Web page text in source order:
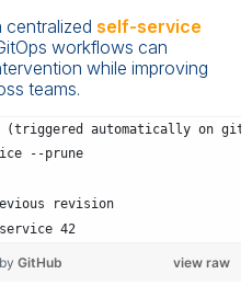
centralized self-service
workflows can
while improving
teams.
(triggered automatically on git
--prune
revision
42
view raw
GitHub